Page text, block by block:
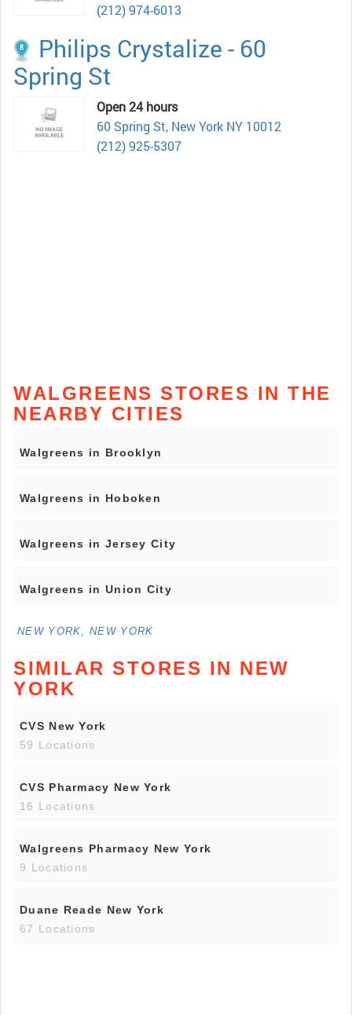
(212) 974-6013
Philips Crystalize - 60
Spring St
Open 24 hours
60 Spring St, New York NY 10012
(212) 925-5307
WALGREENS STORES IN THE
NEARBY CITIES
Walgreens in Brooklyn
Walgreens in Hoboken
Walgreens in Jersey City
Walgreens in Union City
NEW YORK, NEW YORK
SIMILAR STORES IN NEW
YORK
CVS New York
59 Locations
CVS Pharmacy New York
16 Locations
Walgreens Pharmacy New York
9 Locations
Duane Reade New York
67 Locations